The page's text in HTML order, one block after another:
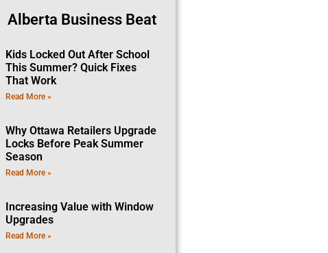
Alberta Business Beat
Kids Locked Out After School
This Summer? Quick Fixes
That Work
Read More »
Why Ottawa Retailers Upgrade
Locks Before Peak Summer
Season
Read More »
Increasing Value with Window
Upgrades
Read More »